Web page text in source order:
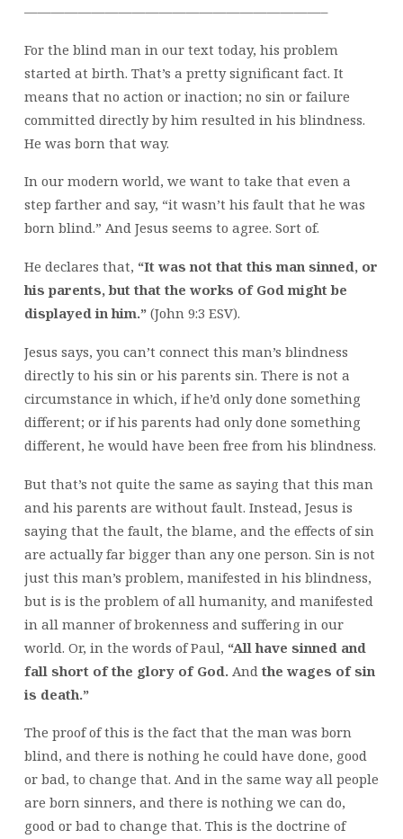
——————————————————————–
For the blind man in our text today, his problem
started at birth. That’s a pretty significant fact. It
means that no action or inaction; no sin or failure
committed directly by him resulted in his blindness.
He was born that way.
In our modern world, we want to take that even a
step farther and say, “it wasn’t his fault that he was
born blind.” And Jesus seems to agree. Sort of.
He declares that, “It was not that this man sinned, or
his parents, but that the works of God might be
displayed in him.”(John 9:3 ESV).
Jesus says, you can’t connect this man’s blindness
directly to his sin or his parents sin. There is not a
circumstance in which, if he’d only done something
different; or if his parents had only done something
different, he would have been free from his blindness.
But that’s not quite the same as saying that this man
and his parents are without fault. Instead, Jesus is
saying that the fault, the blame, and the effects of sin
are actually far bigger than any one person. Sin is not
just this man’s problem, manifested in his blindness,
but is is the problem of all humanity, and manifested
in all manner of brokenness and suffering in our
world. Or, in the words of Paul, “All have sinned and
fall short of the glory of God.And the wages of sin
is death.”
The proof of this is the fact that the man was born
blind, and there is nothing he could have done, good
or bad, to change that. And in the same way all people
are born sinners, and there is nothing we can do,
good or bad to change that. This is the doctrine of